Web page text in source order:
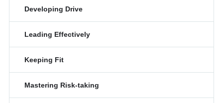
Developing Drive
Leading Effectively
Keeping Fit
Mastering Risk-taking